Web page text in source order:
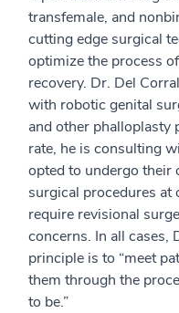
transfemale, and
cutting edge surgical
optimize the process
recovery. Dr. Del
with robotic genital
and other phalloplasty
rate, he is consulting
opted to undergo their
surgical procedures at
require revisional
concerns. In all cases,
principle is to “meet
them through the
to be.”